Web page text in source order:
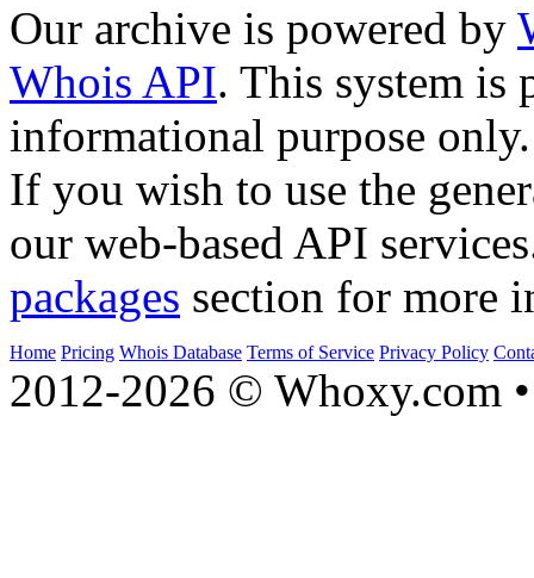
Our archive is powered by
Whois API. This system is
informational purpose only.
If you wish to use the
our web-based API
packages section for more
Home Pricing Whois Database Terms of Service Privacy Policy
2012-2026 © Whoxy.com